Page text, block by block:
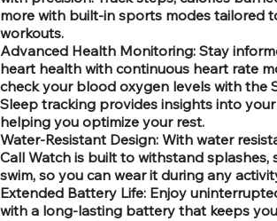
more with built-in sports modes tailored
workouts.
Advanced Health Monitoring: Stay
heart health with continuous heart rate
check your blood oxygen levels with the
Sleep tracking provides insights into
helping you optimize your rest.
Water-Resistant Design: With water
Call Watch is built to withstand splashes,
swim, so you can wear it during any
Extended Battery Life: Enjoy
with a long-lasting battery that keeps